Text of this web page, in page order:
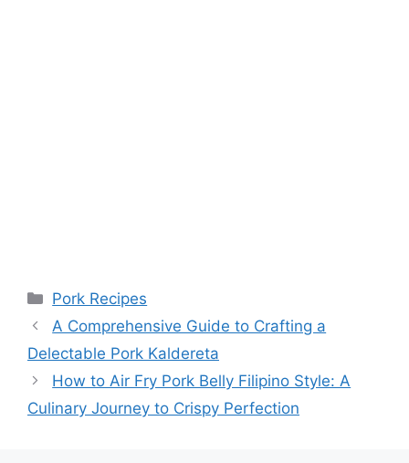
Categories
Pork Recipes
A Comprehensive Guide to Crafting a
Delectable Pork Kaldereta
How to Air Fry Pork Belly Filipino Style: A
Culinary Journey to Crispy Perfection